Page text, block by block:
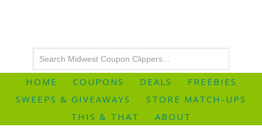
HOME COUPONS DEALS
FREEBIES
SWEEPS & GIVEAWAYS
STORE MATCH-UPS
THIS & THAT
ABOUT